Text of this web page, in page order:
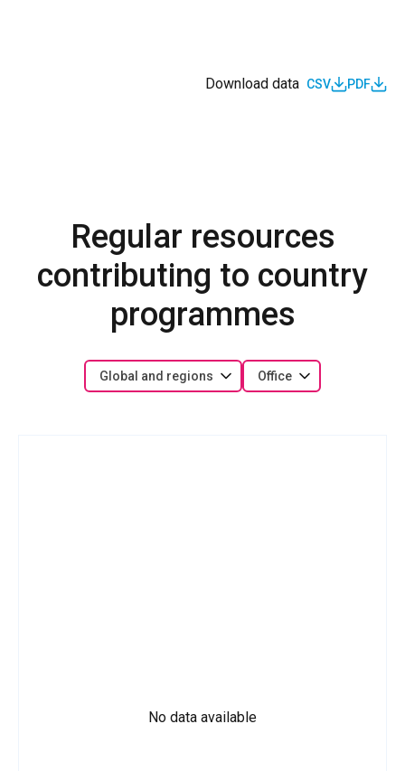
Download data CSV PDF
Regular resources
contributing to country
programmes
Global and regions Office
No data available